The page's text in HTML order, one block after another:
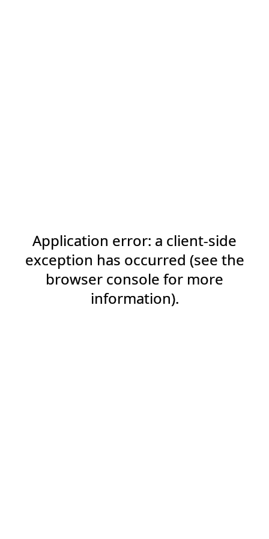
Application error: a client-side
exception has occurred (see the
browser console for more
information).